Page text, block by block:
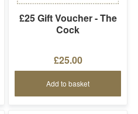
£25 Gift Voucher - The
Cock
£25.00
Add to basket